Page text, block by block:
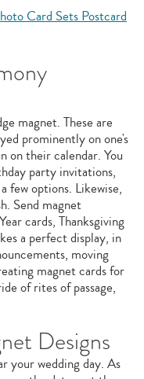
Card Sets Postcard
magnet. These are
prominently on one's
on their calendar. You
party invitations,
few options. Likewise,
Send magnet
cards, Thanksgiving
a perfect display, in
moving
magnet cards for
of rites of passage,
Designs
your wedding day. As